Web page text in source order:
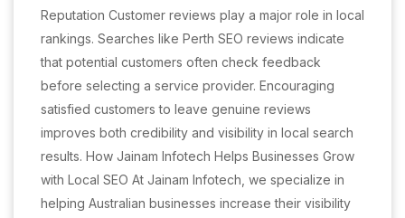
Reputation Customer reviews play a major role in local
rankings. Searches like Perth SEO reviews indicate
that potential customers often check feedback
before selecting a service provider. Encouraging
satisfied customers to leave genuine reviews
improves both credibility and visibility in local search
results. How Jainam Infotech Helps Businesses Grow
with Local SEO At Jainam Infotech, we specialize in
helping Australian businesses increase their visibility